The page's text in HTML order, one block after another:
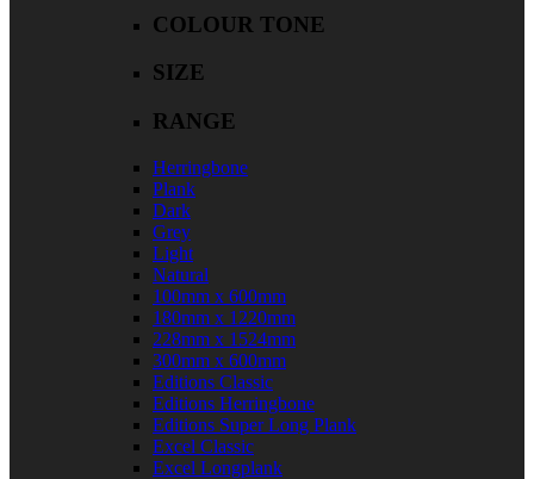
COLOUR TONE
SIZE
RANGE
Herringbone
Plank
Dark
Grey
Light
Natural
100mm x 600mm
180mm x 1220mm
228mm x 1524mm
300mm x 600mm
Editions Classic
Editions Herringbone
Editions Super Long Plank
Excel Classic
Excel Longplank